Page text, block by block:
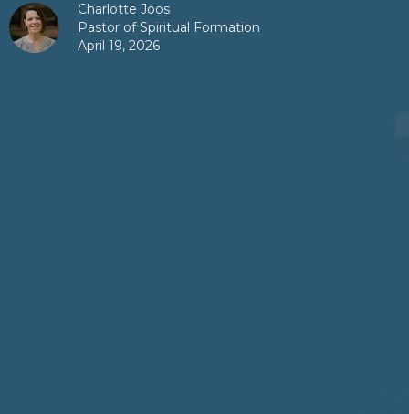
Charlotte Joos
Pastor of Spiritual Formation
April 19, 2026